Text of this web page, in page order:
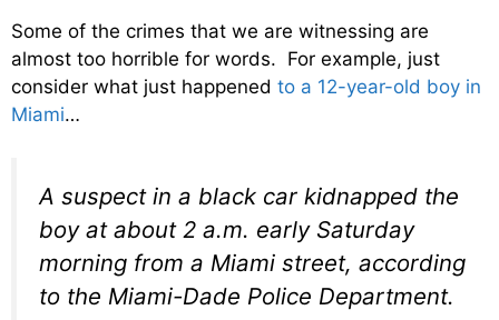
Some of the crimes that we are witnessing are
almost too horrible for words. For example, just
consider what just happened to a 12-year-old boy in
Miami…
A suspect in a black car kidnapped the
boy at about 2 a.m. early Saturday
morning from a Miami street, according
to the Miami-Dade Police Department.